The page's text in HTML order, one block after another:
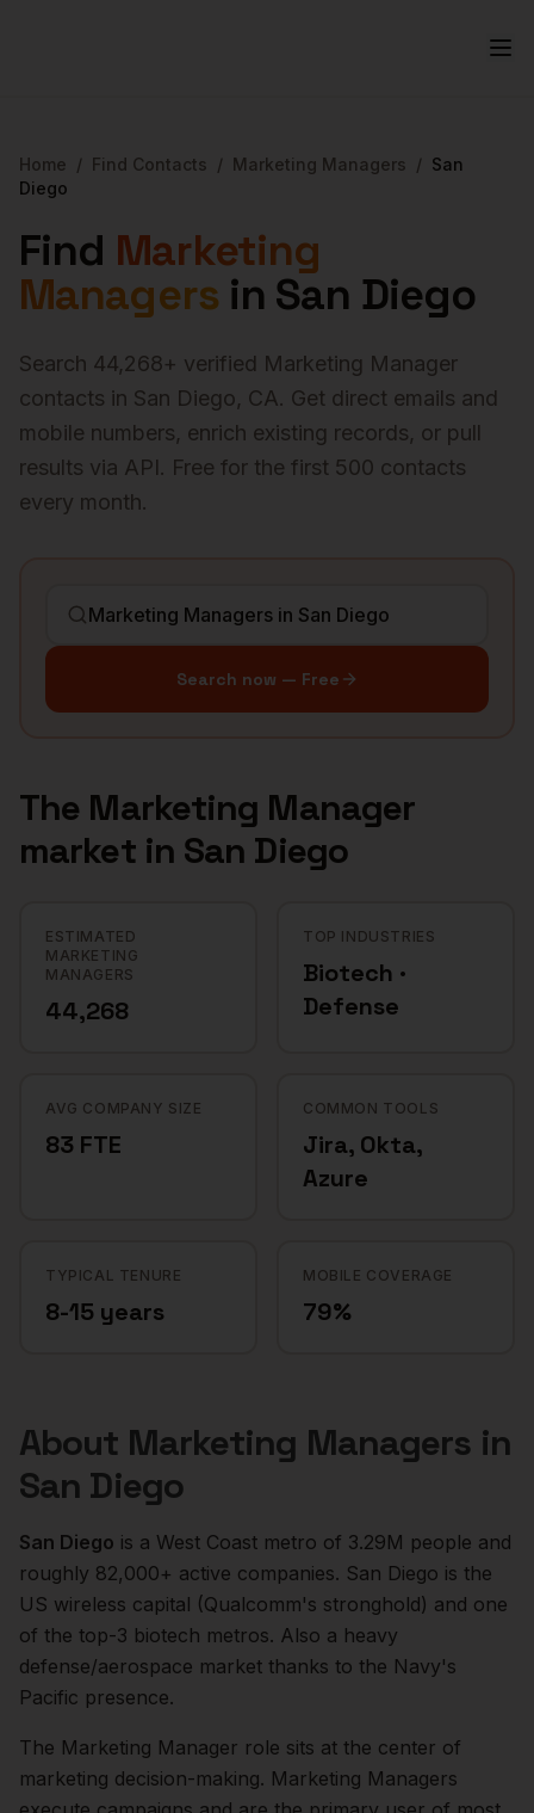
Home / Find Contacts / Marketing Managers / San
Diego
Find Marketing
Managersin San Diego
Search 44,268+ verified Marketing Manager
contacts in San Diego, CA. Get direct emails and
mobile numbers, enrich existing records, or pull
results via API. Free for the first 500 contacts
every month.
Search now — Free
The Marketing Manager
market in San Diego
ESTIMATED
MARKETING
MANAGERS
44,268
TOP INDUSTRIES
Biotech ·
Defense
AVG COMPANY SIZE
83 FTE
COMMON TOOLS
Jira, Okta,
Azure
TYPICAL TENURE
8-15 years
MOBILE COVERAGE
79%
About Marketing Managers in
San Diego
San Diego is a West Coast metro of 3.29M people and
roughly 82,000+ active companies. San Diego is the
US wireless capital (Qualcomm's stronghold) and one
of the top-3 biotech metros. Also a heavy
defense/aerospace market thanks to the Navy's
Pacific presence.
The Marketing Manager role sits at the center of
marketing decision-making. Marketing Managers